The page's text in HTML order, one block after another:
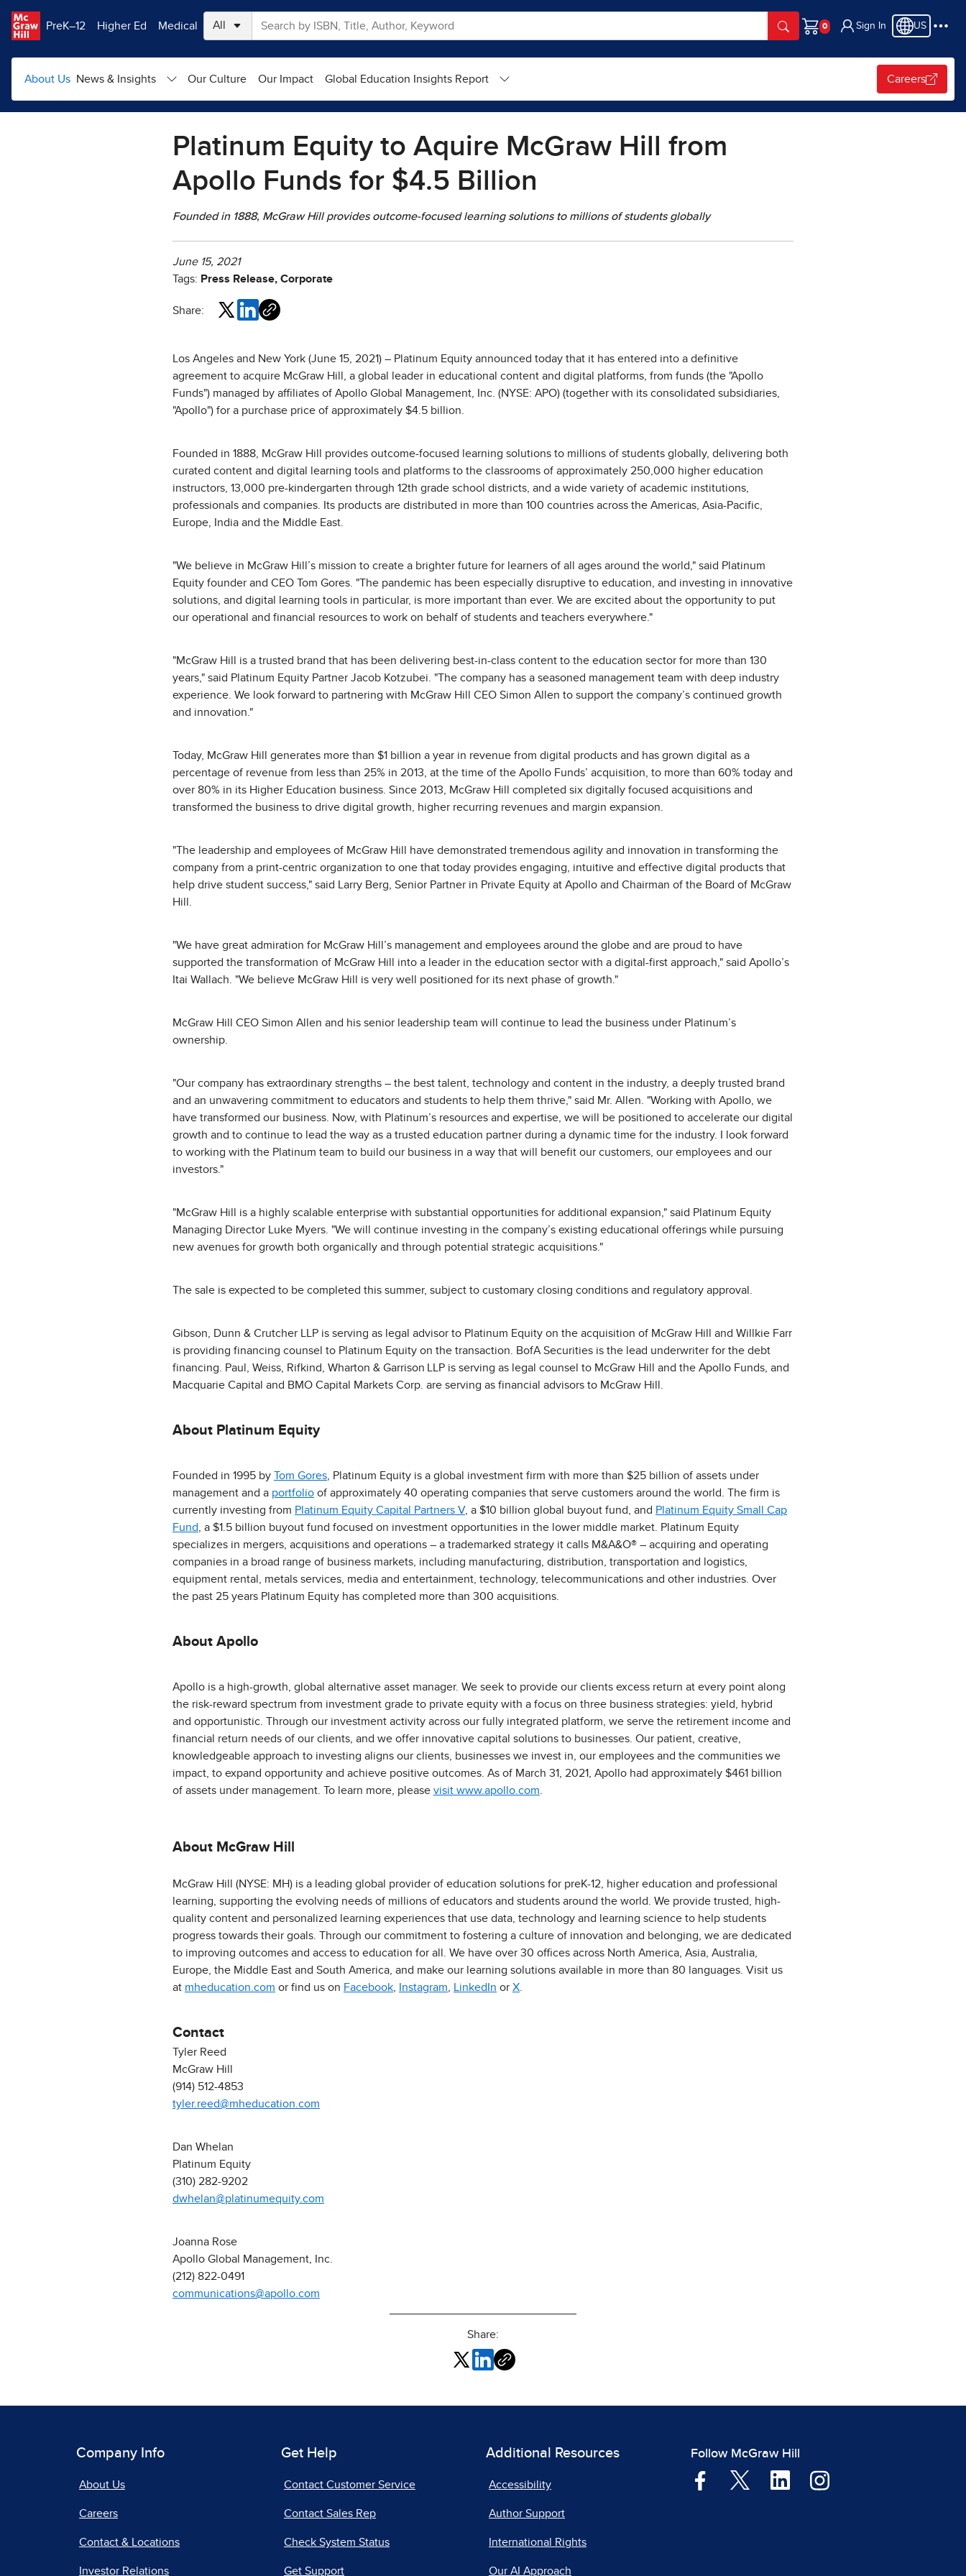
PreK–12
Higher Ed Medical
Cart
Sign In US
About Us News & Insights Our Culture Our Impact Global Education Insights Report Careers
Platinum Equity to Aquire McGraw Hill from
Apollo Funds for $4.5 Billion
Founded in 1888, McGraw Hill provides outcome-focused learning solutions to millions of students globally
June 15, 2021
Tags: Press Release, Corporate
Share:
Los Angeles and New York (June 15, 2021) – Platinum Equity announced today that it has entered into a definitive
agreement to acquire McGraw Hill, a global leader in educational content and digital platforms, from funds (the "Apollo
Funds") managed by affiliates of Apollo Global Management, Inc. (NYSE: APO) (together with its consolidated subsidiaries,
"Apollo") for a purchase price of approximately $4.5 billion.
Founded in 1888, McGraw Hill provides outcome-focused learning solutions to millions of students globally, delivering both
curated content and digital learning tools and platforms to the classrooms of approximately 250,000 higher education
instructors, 13,000 pre-kindergarten through 12th grade school districts, and a wide variety of academic institutions,
professionals and companies. Its products are distributed in more than 100 countries across the Americas, Asia-Pacific,
Europe, India and the Middle East.
"We believe in McGraw Hill’s mission to create a brighter future for learners of all ages around the world," said Platinum
Equity founder and CEO Tom Gores. "The pandemic has been especially disruptive to education, and investing in innovative
solutions, and digital learning tools in particular, is more important than ever. We are excited about the opportunity to put
our operational and financial resources to work on behalf of students and teachers everywhere."
"McGraw Hill is a trusted brand that has been delivering best-in-class content to the education sector for more than 130
years," said Platinum Equity Partner Jacob Kotzubei. "The company has a seasoned management team with deep industry
experience. We look forward to partnering with McGraw Hill CEO Simon Allen to support the company’s continued growth
and innovation."
Today, McGraw Hill generates more than $1 billion a year in revenue from digital products and has grown digital as a
percentage of revenue from less than 25% in 2013, at the time of the Apollo Funds’ acquisition, to more than 60% today and
over 80% in its Higher Education business. Since 2013, McGraw Hill completed six digitally focused acquisitions and
transformed the business to drive digital growth, higher recurring revenues and margin expansion.
"The leadership and employees of McGraw Hill have demonstrated tremendous agility and innovation in transforming the
company from a print-centric organization to one that today provides engaging, intuitive and effective digital products that
help drive student success," said Larry Berg, Senior Partner in Private Equity at Apollo and Chairman of the Board of McGraw
Hill.
"We have great admiration for McGraw Hill’s management and employees around the globe and are proud to have
supported the transformation of McGraw Hill into a leader in the education sector with a digital-first approach," said Apollo’s
Itai Wallach. "We believe McGraw Hill is very well positioned for its next phase of growth."
McGraw Hill CEO Simon Allen and his senior leadership team will continue to lead the business under Platinum’s
ownership.
"Our company has extraordinary strengths – the best talent, technology and content in the industry, a deeply trusted brand
and an unwavering commitment to educators and students to help them thrive," said Mr. Allen. "Working with Apollo, we
have transformed our business. Now, with Platinum’s resources and expertise, we will be positioned to accelerate our digital
growth and to continue to lead the way as a trusted education partner during a dynamic time for the industry. I look forward
to working with the Platinum team to build our business in a way that will benefit our customers, our employees and our
investors."
"McGraw Hill is a highly scalable enterprise with substantial opportunities for additional expansion," said Platinum Equity
Managing Director Luke Myers. "We will continue investing in the company’s existing educational offerings while pursuing
new avenues for growth both organically and through potential strategic acquisitions."
The sale is expected to be completed this summer, subject to customary closing conditions and regulatory approval.
Gibson, Dunn & Crutcher LLP is serving as legal advisor to Platinum Equity on the acquisition of McGraw Hill and Willkie Farr
is providing financing counsel to Platinum Equity on the transaction. BofA Securities is the lead underwriter for the debt
financing. Paul, Weiss, Rifkind, Wharton & Garrison LLP is serving as legal counsel to McGraw Hill and the Apollo Funds, and
Macquarie Capital and BMO Capital Markets Corp. are serving as financial advisors to McGraw Hill.
About Platinum Equity
Founded in 1995 by Tom Gores , Platinum Equity is a global investment firm with more than $25 billion of assets under
management and a portfolio of approximately 40 operating companies that serve customers around the world. The firm is
currently investing from Platinum Equity Capital Partners V, a $10 billion global buyout fund, and Platinum Equity Small Cap
Fund
, a $1.5 billion buyout fund focused on investment opportunities in the lower middle market. Platinum Equity
specializes in mergers, acquisitions and operations – a trademarked strategy it calls M&A&O® – acquiring and operating
companies in a broad range of business markets, including manufacturing, distribution, transportation and logistics,
equipment rental, metals services, media and entertainment, technology, telecommunications and other industries. Over
the past 25 years Platinum Equity has completed more than 300 acquisitions.
About Apollo
Apollo is a high-growth, global alternative asset manager. We seek to provide our clients excess return at every point along
the risk-reward spectrum from investment grade to private equity with a focus on three business strategies: yield, hybrid
and opportunistic. Through our investment activity across our fully integrated platform, we serve the retirement income and
financial return needs of our clients, and we offer innovative capital solutions to businesses. Our patient, creative,
knowledgeable approach to investing aligns our clients, businesses we invest in, our employees and the communities we
impact, to expand opportunity and achieve positive outcomes. As of March 31, 2021, Apollo had approximately $461 billion
of assets under management. To learn more, please visit www.apollo.com
About McGraw Hill
McGraw Hill (NYSE: MH) is a leading global provider of education solutions for preK-12, higher education and professional
learning, supporting the evolving needs of millions of educators and students around the world. We provide trusted, high-
quality content and personalized learning experiences that use data, technology and learning science to help students
progress towards their goals. Through our commitment to fostering a culture of innovation and belonging, we are dedicated
to improving outcomes and access to education for all. We have over 30 offices across North America, Asia, Australia,
Europe, the Middle East and South America, and make our learning solutions available in more than 80 languages. Visit us
at mheducation.com or find us on Facebook Instagram LinkedIn or X
Contact
Tyler Reed
McGraw Hill
(914) 512-4853
tyler.reed@mheducation.com
Dan Whelan
Platinum Equity
(310) 282-9202
dwhelan@platinumequity.com
Joanna Rose
Apollo Global Management, Inc.
(212) 822-0491
communications@apollo.com
Share:
Company Info
About Us
Careers
Contact & Locations
Investor Relations
Get Help
Contact Customer Service
Contact Sales Rep
Check System Status
Get Support
Additional Resources
Accessibility
Author Support
International Rights
Our AI Approach
Follow McGraw Hill